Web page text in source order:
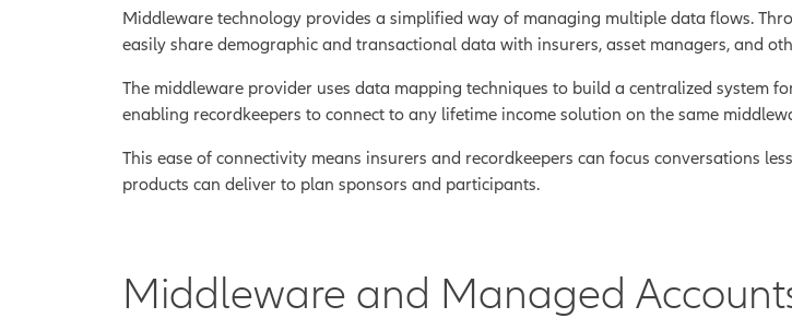
Middleware technology provides a simplified way of managing multiple data flows.
easily share demographic and transactional data with insurers, asset managers, and
The middleware provider uses data mapping techniques to build a centralized system
enabling recordkeepers to connect to any lifetime income solution on the same
This ease of connectivity means insurers and recordkeepers can focus conversations
products can deliver to plan sponsors and participants.
Middleware and Managed